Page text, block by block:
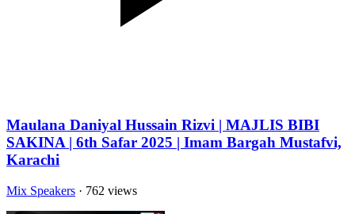
Maulana Daniyal Hussain Rizvi | MAJLIS BIBI
SAKINA | 6th Safar 2025 | Imam Bargah Mustafvi,
Karachi
Mix Speakers · 762 views